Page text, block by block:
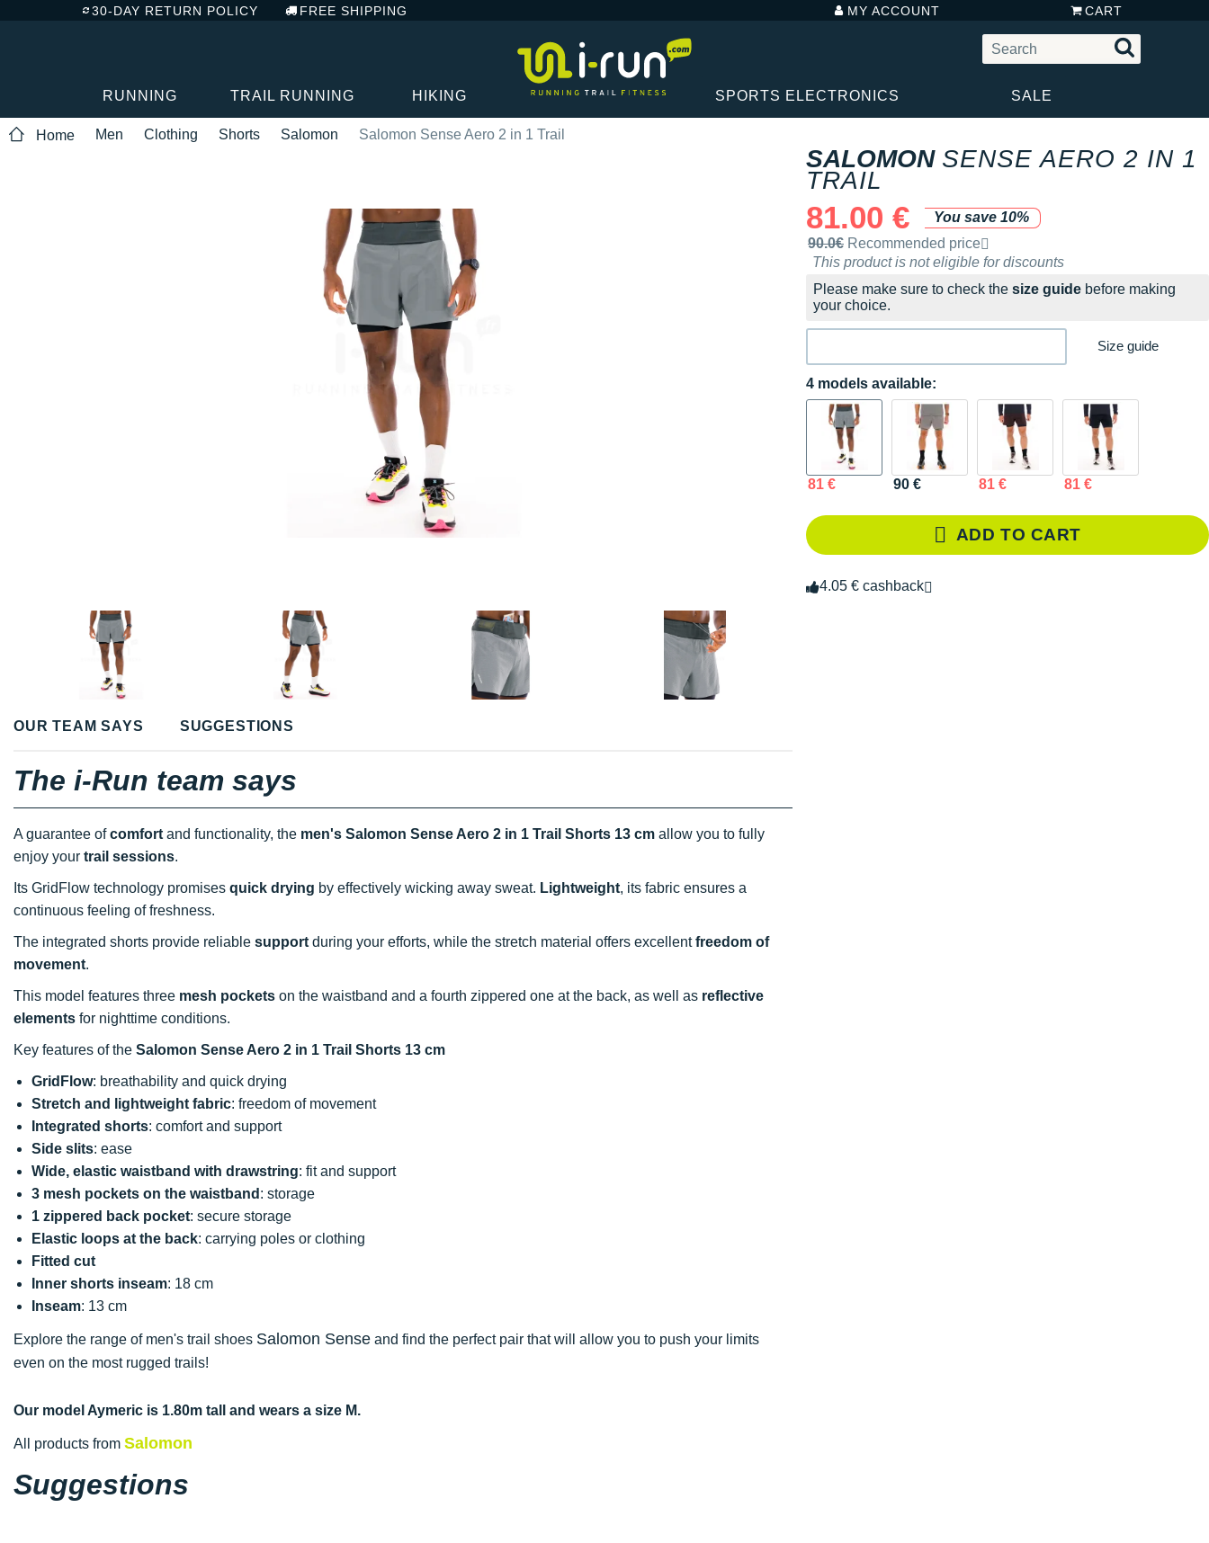
30-DAY RETURN POLICY FREE SHIPPING MY ACCOUNT CART
RUNNING TRAIL RUNNING HIKING SPORTS ELECTRONICS SALE
Home Men Clothing Shorts Salomon Salomon Sense Aero 2 in 1 Trail
SALOMON SENSE AERO 2 IN 1
TRAIL
81.00 €
You save 10%
Recommended retail price by the brand
90.0€ Recommended price
This product is not eligible for discounts
Please make sure to check the size guide before making
your choice.
Size guide
4 models available:
81 € 90 € 81 € 81 €
ADD TO CART
4.05 € cashback
OUR TEAM SAYS SUGGESTIONS
The i-Run team says
A guarantee ofcomfort and functionality, the men's Salomon Sense Aero 2 in 1 Trail Shorts 13 cm allow you to fully
enjoy your trail sessions.
Its GridFlow technology promises quick drying by effectively wicking away sweat. Lightweight, its fabric ensures a
continuous feeling of freshness.
The integrated shorts provide reliable support during your efforts, while the stretch material offers excellentfreedom of
movement.
This model features three mesh pockets on the waistband and a fourth zippered one at the back, as well as reflective
elements for nighttime conditions.
Key features of the Salomon Sense Aero 2 in 1 Trail Shorts 13 cm
GridFlow: breathability and quick drying
Stretch and lightweight fabric: freedom of movement
Integrated shorts: comfort and support
Side slits: ease
Wide, elastic waistband with drawstring: fit and support
3 mesh pockets on the waistband : storage
1 zippered back pocket: secure storage
Elastic loops at the back: carrying poles or clothing
Fitted cut
Inner shorts inseam: 18 cm
Inseam: 13 cm
Explore the range of men's trail shoes Salomon Sense and find the perfect pair that will allow you to push your limits
even on the most rugged trails!
Our model Aymeric is 1.80m tall and wears a size M.
All products from Salomon
Suggestions